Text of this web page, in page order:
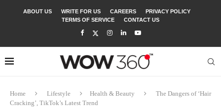
ABOUT US WRITE FOR US CAREERS
PRIVACY POLICY
TERMS OF SERVICE
CONTACT US
Home Lifestyle Health & Beauty
The Dangers of ‘Hair
Cracking’, TikTok’s Latest Trend